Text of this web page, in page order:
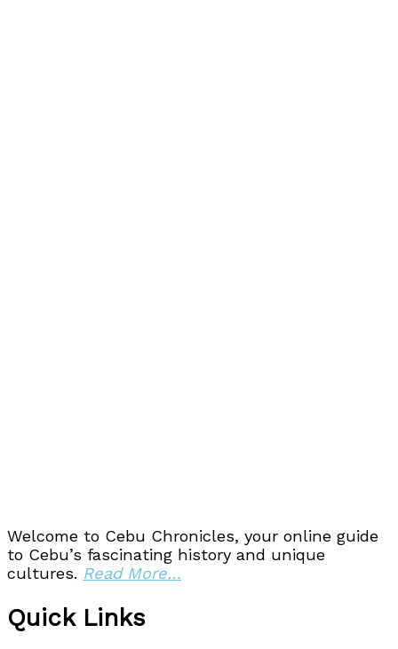
Welcome to Cebu Chronicles, your online guide
to Cebu’s fascinating history and unique
cultures. Read More…
Quick Links